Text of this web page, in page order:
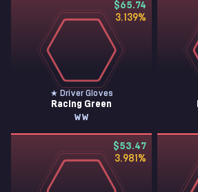
$65.74
3.139%
★ Driver Gloves
Racing Green
WW
$53.47
3.981 %